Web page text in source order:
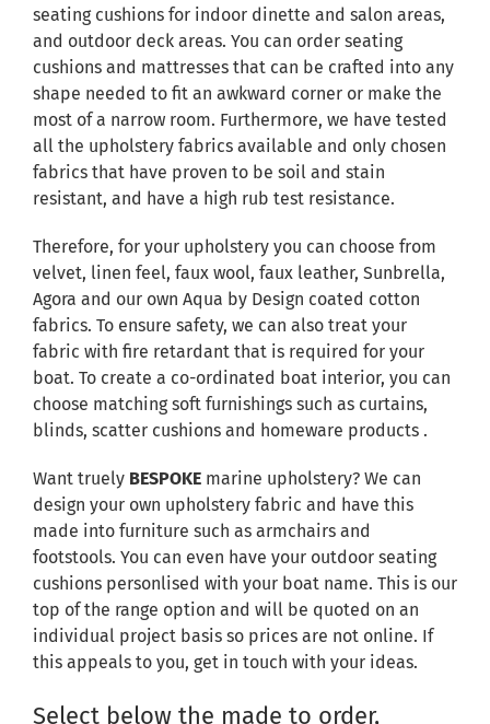
seating cushions for indoor dinette and salon areas,
and outdoor deck areas. You can order seating
cushions and mattresses that can be crafted into any
shape needed to fit an awkward corner or make the
most of a narrow room. Furthermore, we have tested
all the upholstery fabrics available and only chosen
fabrics that have proven to be soil and stain
resistant, and have a high rub test resistance.
Therefore, for your upholstery you can choose from
velvet, linen feel, faux wool, faux leather, Sunbrella,
Agora and our own Aqua by Design coated cotton
fabrics. To ensure safety, we can also treat your
fabric with fire retardant that is required for your
boat. To create a co-ordinated boat interior, you can
choose matching soft furnishings such as curtains,
blinds, scatter cushions and homeware products .
Want truely BESPOKE marine upholstery? We can
design your own upholstery fabric and have this
made into furniture such as armchairs and
footstools. You can even have your outdoor seating
cushions personlised with your boat name. This is our
top of the range option and will be quoted on an
individual project basis so prices are not online. If
this appeals to you, get in touch with your ideas.
Select below the made to order,